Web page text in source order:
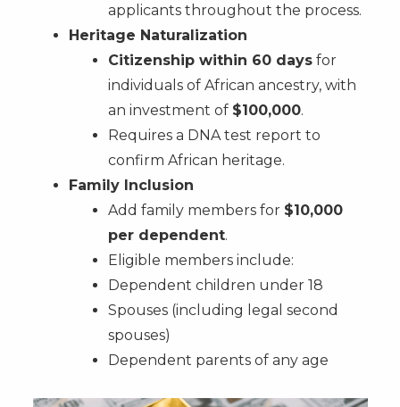
applicants throughout the process.
Heritage Naturalization
Citizenship within 60 daysfor
individuals of African ancestry, with
an investment of $100,000.
Requires a DNA test report to
confirm African heritage.
Family Inclusion
Add family members for $10,000
per dependent.
Eligible members include:
Dependent children under 18
Spouses (including legal second
spouses)
Dependent parents of any age